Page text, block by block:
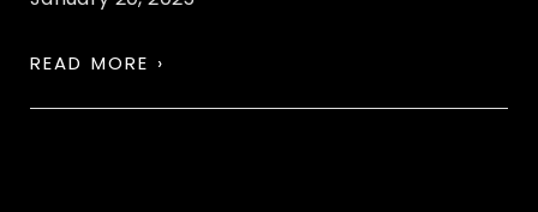
READ MORE ›